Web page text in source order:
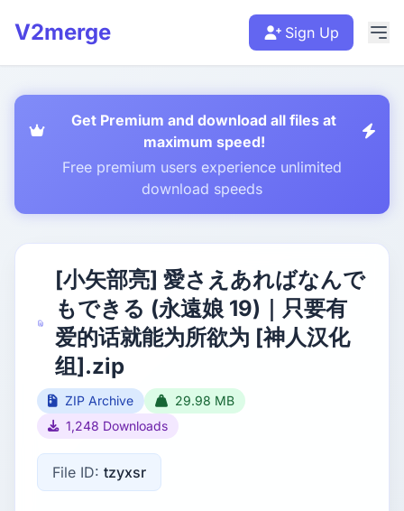
V2merge Sign Up
Get Premium and download all files at
maximum speed!
Free premium users experience unlimited
download speeds
[小矢部亮] 愛さえあればなんで
もできる (永遠娘 19)｜只要有
爱的话就能为所欲为 [神人汉化
组].zip
ZIP Archive
29.98 MB
1,248 Downloads
File ID: tzyxsr